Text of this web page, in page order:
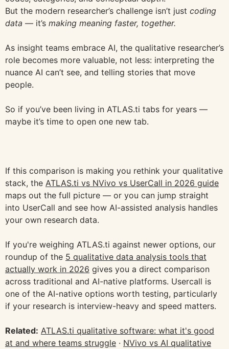
But the modern researcher’s challenge isn’t just coding
data — it’s making meaning faster, together.
As insight teams embrace AI, the qualitative researcher’s
role becomes more valuable, not less: interpreting the
nuance AI can’t see, and telling stories that move
people.
So if you’ve been living in ATLAS.ti tabs for years —
maybe it’s time to open one new tab.
If this comparison is making you rethink your qualitative
stack, the ATLAS.ti vs NVivo vs UserCall in 2026 guide
maps out the full picture — or you can jump straight
into UserCall and see how AI-assisted analysis handles
your own research data.
If you're weighing ATLAS.ti against newer options, our
roundup of the 5 qualitative data analysis tools that
actually work in 2026 gives you a direct comparison
across traditional and AI-native platforms. Usercall is
one of the AI-native options worth testing, particularly
if your research is interview-heavy and speed matters.
Related: ATLAS.ti qualitative software: what it's good
at and where teams struggle · NVivo vs AI qualitative